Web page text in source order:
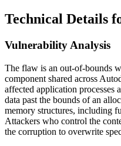
Technical Details
Vulnerability Analysis
The flaw is an out-of-bounds
component shared across
affected application processes
data past the bounds of an
memory structures, including
Attackers who control the
the corruption to overwrite